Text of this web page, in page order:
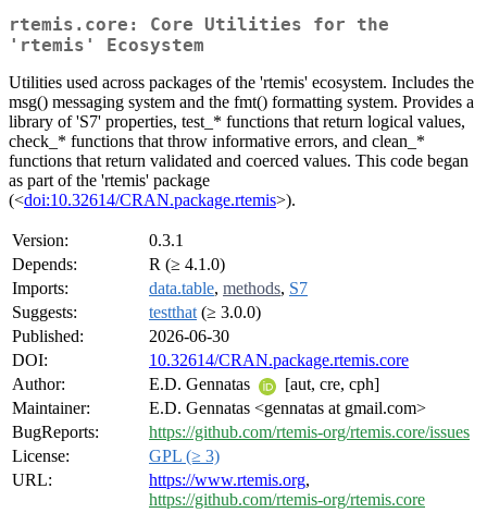
rtemis.core: Core Utilities for the
'rtemis' Ecosystem
Utilities used across packages of the 'rtemis' ecosystem. Includes the
msg() messaging system and the fmt() formatting system. Provides a
library of 'S7' properties, test_* functions that return logical values,
check_* functions that throw informative errors, and clean_*
functions that return validated and coerced values. This code began
as part of the 'rtemis' package
(<doi:10.32614/CRAN.package.rtemis>).
Version:
0.3.1
Depends:
R (≥ 4.1.0)
Imports:
data.table, methods, S7
Suggests:
testthat (≥ 3.0.0)
Published:
2026-06-30
DOI:
10.32614/CRAN.package.rtemis.core
Author:
E.D. Gennatas
[aut, cre, cph]
Maintainer:
E.D. Gennatas <gennatas at gmail.com>
BugReports:
https://github.com/rtemis-org/rtemis.core/issues
License:
GPL (≥ 3)
URL:
https://www.rtemis.org,
https://github.com/rtemis-org/rtemis.core